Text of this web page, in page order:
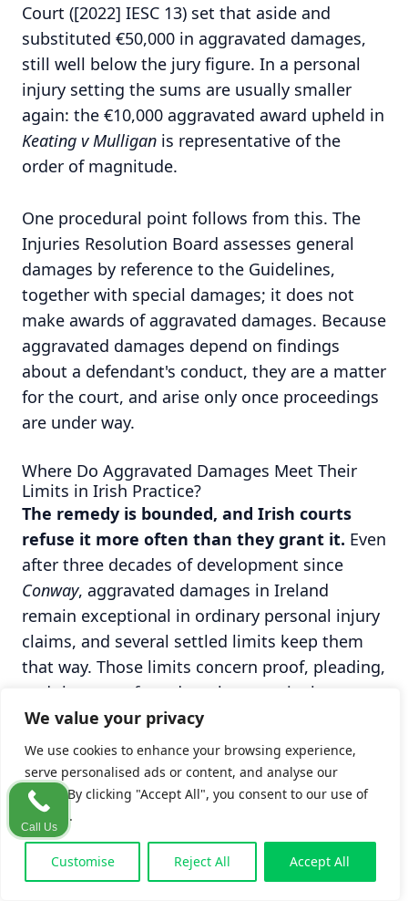
We value your privacy
We use cookies to enhance your browsing experience,
serve personalised ads or content, and analyse our
traffic. By clicking "Accept All", you consent to our use of
cookies.
Customise Reject All Accept All
Court ([2022] IESC 13) set that aside and
substituted €50,000 in aggravated damages,
still well below the jury figure. In a personal
injury setting the sums are usually smaller
again: the €10,000 aggravated award upheld in
Keating v Mulligan is representative of the
order of magnitude.
One procedural point follows from this. The
Injuries Resolution Board assesses general
damages by reference to the Guidelines,
together with special damages; it does not
make awards of aggravated damages. Because
aggravated damages depend on findings
about a defendant's conduct, they are a matter
for the court, and arise only once proceedings
are under way.
Where Do Aggravated Damages Meet Their
Limits in Irish Practice?
The remedy is bounded, and Irish courts
refuse it more often than they grant it. Even
after three decades of development since
Conway, aggravated damages in Ireland
remain exceptional in ordinary personal injury
claims, and several settled limits keep them
that way. Those limits concern proof, pleading,
and the type of conduct that genuinely crosses
the line, and they are the subject of the
sections that follow.
When Aggravated Damages Are Not Awarded
Distress alone is not enough; the conduct
must be proved to have made things worse.
An Irish court will not award aggravated
Call Us